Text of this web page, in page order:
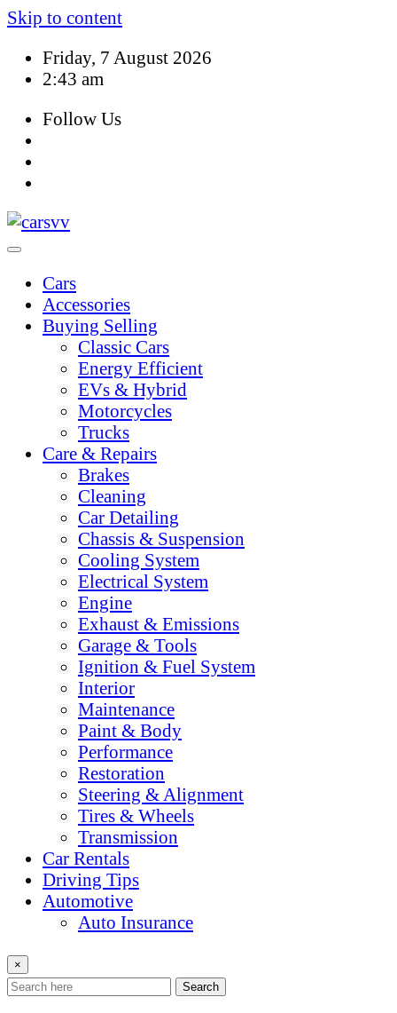
Skip to content
Friday, 7 August 2026
2:43 am
Follow Us
Cars
Accessories
Buying Selling
Classic Cars
Energy Efficient
EVs & Hybrid
Motorcycles
Trucks
Care & Repairs
Brakes
Cleaning
Car Detailing
Chassis & Suspension
Cooling System
Electrical System
Engine
Exhaust & Emissions
Garage & Tools
Ignition & Fuel System
Interior
Maintenance
Paint & Body
Performance
Restoration
Steering & Alignment
Tires & Wheels
Transmission
Car Rentals
Driving Tips
Automotive
Auto Insurance
×
Search